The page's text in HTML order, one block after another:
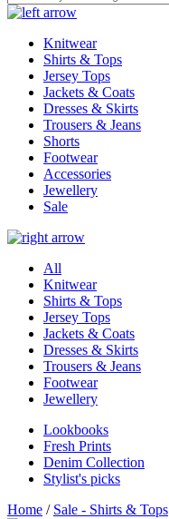
Knitwear
Shirts & Tops
Jersey Tops
Jackets & Coats
Dresses & Skirts
Trousers & Jeans
Shorts
Footwear
Accessories
Jewellery
Sale
All
Knitwear
Shirts & Tops
Jersey Tops
Jackets & Coats
Dresses & Skirts
Trousers & Jeans
Footwear
Jewellery
Lookbooks
Fresh Prints
Denim Collection
Stylist's picks
Home / Sale - Shirts & Tops